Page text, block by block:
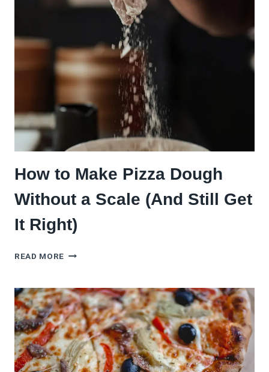
THE
How to Make Pizza Dough
Without a Scale (And Still Get
It Right)
READ MORE HOW
PIZZA
DOUGH
WITHOUT
A
SCALE
(AND
STILL